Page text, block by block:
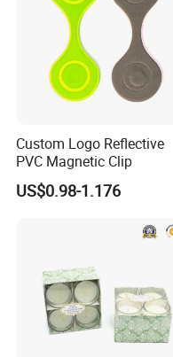
Custom Logo Reflective
PVC Magnetic Clip
US$0.98-1.176